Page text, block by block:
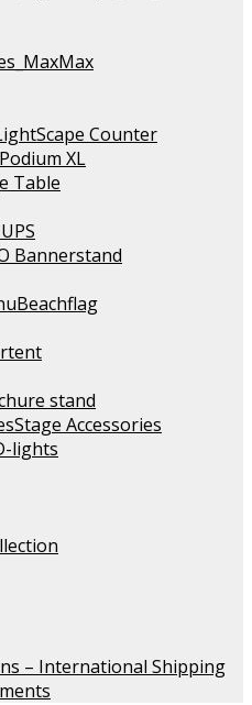
Max
Counter
XL
Table
Bannerstand
Beachflag
stand
Stage Accessories
lights
– International Shipping